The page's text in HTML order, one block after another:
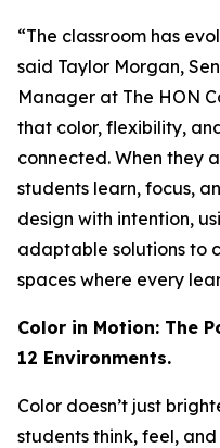
“The classroom has
said Taylor Morgan,
Manager at The HON
that color, flexibility,
connected. When they
students learn, focus,
design with intention,
adaptable solutions to
spaces where every
Color in Motion: The
12 Environments.
Color doesn’t just
students think, feel,